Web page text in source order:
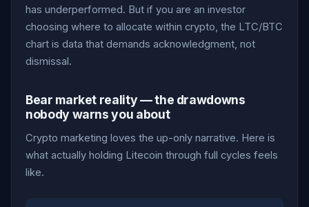
has underperformed. But if you are an investor
choosing where to allocate within crypto, the LTC/BTC
chart is data that demands acknowledgment, not
dismissal.
Bear market reality — the drawdowns
nobody warns you about
Crypto marketing loves the up-only narrative. Here is
what actually holding Litecoin through full cycles feels
like.